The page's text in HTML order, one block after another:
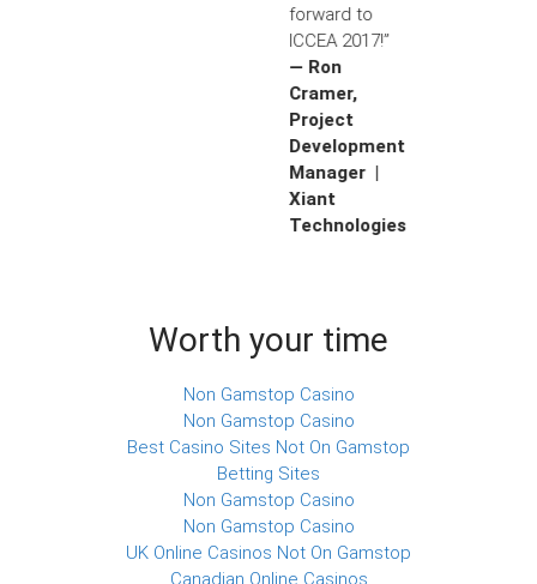
forward to
ICCEA 2017!”
— Ron
Cramer,
Project
Development
Manager |
Xiant
Technologies
Worth your time
Non Gamstop Casino
Non Gamstop Casino
Best Casino Sites Not On Gamstop
Betting Sites
Non Gamstop Casino
Non Gamstop Casino
UK Online Casinos Not On Gamstop
Canadian Online Casinos